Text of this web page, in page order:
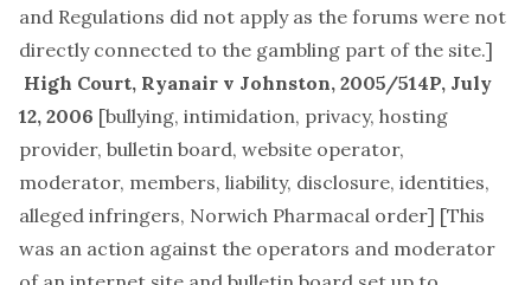
and Regulations did not apply as the forums were not
directly connected to the gambling part of the site.]
High Court, Ryanair v Johnston, 2005/514P, July
12, 2006 [bullying, intimidation, privacy, hosting
provider, bulletin board, website operator,
moderator, members, liability, disclosure, identities,
alleged infringers, Norwich Pharmacal order] [This
was an action against the operators and moderator